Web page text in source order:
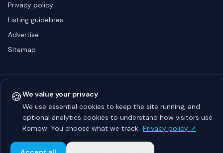
Privacy policy
Listing guidelines
Advertise
Sitemap
AboutPrivacyGuidelinesContact
🍪We value your privacy
We use essential cookies to keep the site running, and
optional analytics cookies to understand how visitors use
Romow. You choose what we track. Privacy policy ↗